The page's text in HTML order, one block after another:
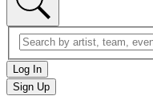
Log In
Sign Up